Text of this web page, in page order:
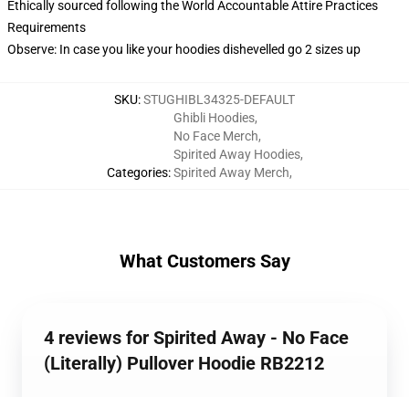
Ethically sourced following the World Accountable Attire Practices
Requirements
Observe: In case you like your hoodies dishevelled go 2 sizes up
SKU:STUGHIBL34325-DEFAULT
Categories:
Ghibli Hoodies,
No Face Merch,
Spirited Away Hoodies,
Spirited Away Merch,
What Customers Say
4 reviews for Spirited Away - No Face
(Literally) Pullover Hoodie RB2212